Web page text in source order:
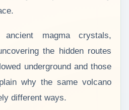
magma crystals,
the hidden routes
underground and those
why the same volcano
different ways.